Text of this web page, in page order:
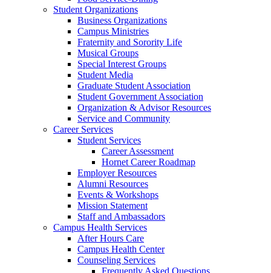
Student Organizations
Business Organizations
Campus Ministries
Fraternity and Sorority Life
Musical Groups
Special Interest Groups
Student Media
Graduate Student Association
Student Government Association
Organization & Advisor Resources
Service and Community
Career Services
Student Services
Career Assessment
Hornet Career Roadmap
Employer Resources
Alumni Resources
Events & Workshops
Mission Statement
Staff and Ambassadors
Campus Health Services
After Hours Care
Campus Health Center
Counseling Services
Frequently Asked Questions